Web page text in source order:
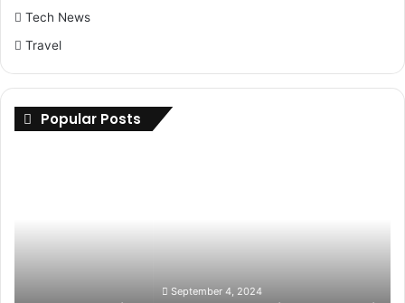
Tech News
Travel
Popular Posts